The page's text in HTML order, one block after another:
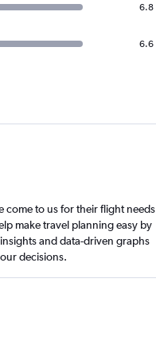
6.8
6.6
come to us for their flight needs
make travel planning easy by
and data-driven graphs
decisions.